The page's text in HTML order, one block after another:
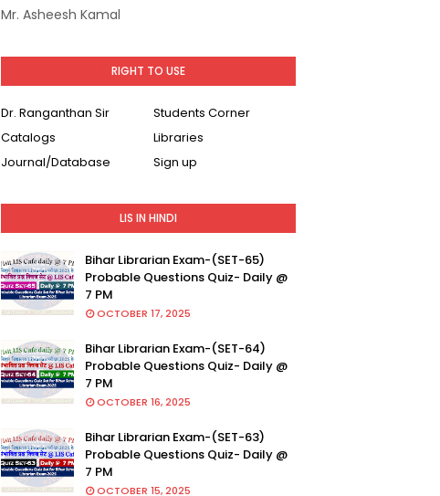
Mr. Asheesh Kamal
RIGHT TO USE
Dr. Ranganthan Sir
Students Corner
Catalogs
Libraries
Journal/Database
Sign up
LIS IN HINDI
Bihar Librarian Exam-(SET-65)
Probable Questions Quiz- Daily @
7 PM
OCTOBER 17, 2025
Bihar Librarian Exam-(SET-64)
Probable Questions Quiz- Daily @
7 PM
OCTOBER 16, 2025
Bihar Librarian Exam-(SET-63)
Probable Questions Quiz- Daily @
7 PM
OCTOBER 15, 2025